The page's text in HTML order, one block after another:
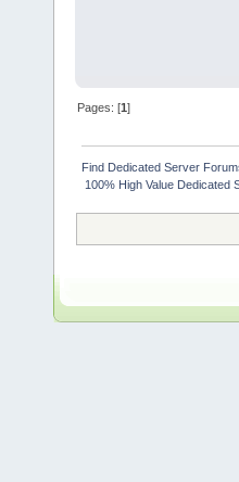
Pages: [1]
Find Dedicated Server
100% High Value Dedicated